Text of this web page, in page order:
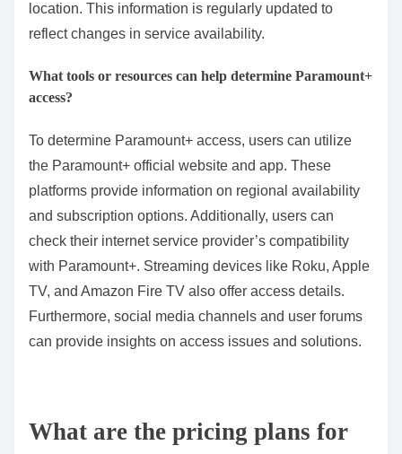
location. This information is regularly updated to
reflect changes in service availability.
What tools or resources can help determine Paramount+
access?
To determine Paramount+ access, users can utilize
the Paramount+ official website and app. These
platforms provide information on regional availability
and subscription options. Additionally, users can
check their internet service provider’s compatibility
with Paramount+. Streaming devices like Roku, Apple
TV, and Amazon Fire TV also offer access details.
Furthermore, social media channels and user forums
can provide insights on access issues and solutions.
What are the pricing plans for